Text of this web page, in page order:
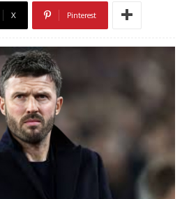
X Pinterest